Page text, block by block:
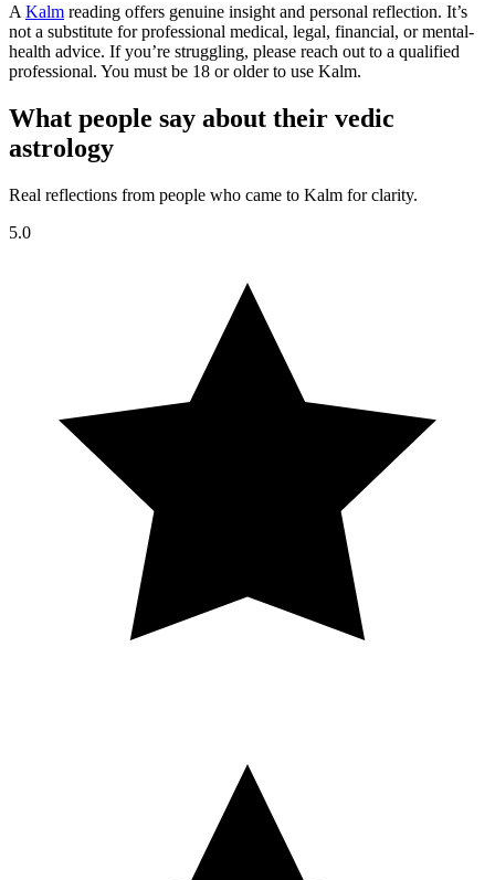
A Kalm reading offers genuine insight and personal reflection. It’s
not a substitute for professional medical, legal, financial, or mental-
health advice. If you’re struggling, please reach out to a qualified
professional. You must be 18 or older to use Kalm.
What people say about their vedic
astrology
Real reflections from people who came to Kalm for clarity.
5.0